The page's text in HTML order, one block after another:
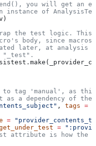
you will get an
instance of
the test logic. This
body, since macros
later, at analysis
"_test".
tag 'manual', as
as a dependency of the
, tags =
=
=
attribute is how the